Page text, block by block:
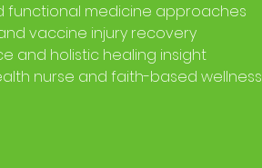
functional medicine approaches
vaccine injury recovery
and holistic healing insight
nurse and faith-based wellness